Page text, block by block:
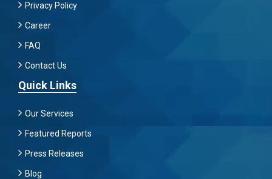
Privacy Policy
Career
FAQ
Contact Us
Quick Links
Our Services
Featured Reports
Press Releases
Blog